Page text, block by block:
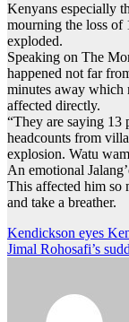
Kenyans especially
mourning the loss of
exploded.
Speaking on The
happened not far
minutes away which
affected directly.
“They are saying 13
headcounts from
explosion. Watu
An emotional
This affected him so
and take a breather.
Post
navigation
Kendickson eyes
Jimal Rohosafi’s